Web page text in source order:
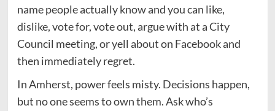
name people actually know and you can like,
dislike, vote for, vote out, argue with at a City
Council meeting, or yell about on Facebook and
then immediately regret.
In Amherst, power feels misty. Decisions happen,
but no one seems to own them. Ask who’s